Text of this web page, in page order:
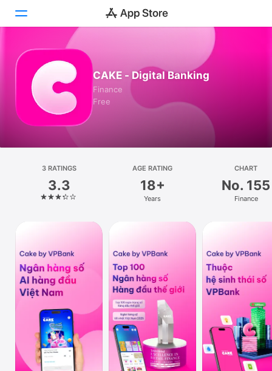
Today
Games
Apps
Arcade
Platform
iPhone
Watch
TV
CAKE - Digital Bankin‪g
Finance
Free
3 RATINGS
3.3
AGE RATING
18+
Years
CHART
No. 155
Finance